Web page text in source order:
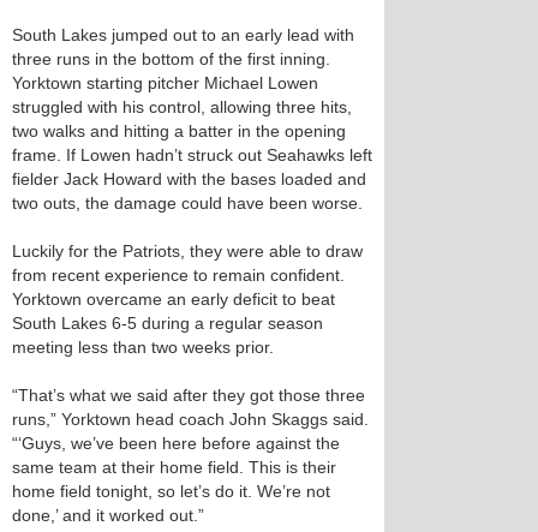
South Lakes jumped out to an early lead with
three runs in the bottom of the first inning.
Yorktown starting pitcher Michael Lowen
struggled with his control, allowing three hits,
two walks and hitting a batter in the opening
frame. If Lowen hadn’t struck out Seahawks left
fielder Jack Howard with the bases loaded and
two outs, the damage could have been worse.
Luckily for the Patriots, they were able to draw
from recent experience to remain confident.
Yorktown overcame an early deficit to beat
South Lakes 6-5 during a regular season
meeting less than two weeks prior.
“That’s what we said after they got those three
runs,” Yorktown head coach John Skaggs said.
“‘Guys, we’ve been here before against the
same team at their home field. This is their
home field tonight, so let’s do it. We’re not
done,’ and it worked out.”